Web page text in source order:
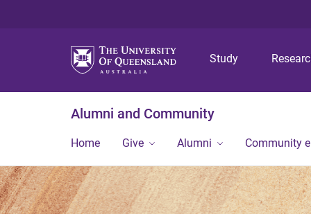
Study
Alumni and Community
Home Give Alumni Community